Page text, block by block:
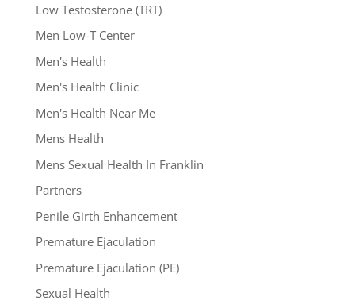
Low Testosterone (TRT)
Men Low-T Center
Men's Health
Men's Health Clinic
Men's Health Near Me
Mens Health
Mens Sexual Health In Franklin
Partners
Penile Girth Enhancement
Premature Ejaculation
Premature Ejaculation (PE)
Sexual Health